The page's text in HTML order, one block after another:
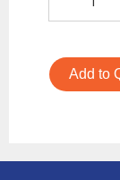
Add to